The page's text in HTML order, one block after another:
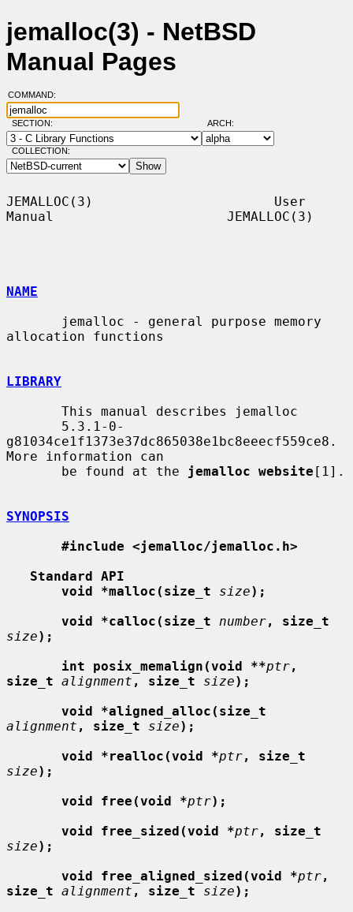
jemalloc(3) - NetBSD
Manual Pages
COMMAND:
SECTION: ARCH:
COLLECTION:
JEMALLOC(3)                       User
Manual                      JEMALLOC(3)
NAME
allocation functions
LIBRARY
g81034ce1f1373e37dc865038e1bc8eeecf559ce8.
More information can
       be found at the
jemalloc website [1].
SYNOPSIS
#include <jemalloc/jemalloc.h>
Standard API
void *malloc(size_t
size);
void *calloc(size_t
number, size_t
size);
int posix_memalign(void **ptr,
size_t alignment , size_t size);
void *aligned_alloc(size_t
alignment , size_t size);
void *realloc(void *ptr, size_t
size);
void free(void *ptr);
void free_sized(void *ptr, size_t
size);
void free_aligned_sized(void *ptr,
size_t alignment , size_t size);